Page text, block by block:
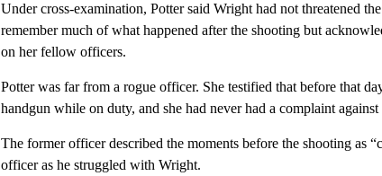
Under cross-examination, Potter said Wright had not threatened
remember much of what happened after the shooting but
on her fellow officers.
Potter was far from a rogue officer. She testified that before that
handgun while on duty, and she had never had a complaint against
The former officer described the moments before the shooting as
officer as he struggled with Wright.